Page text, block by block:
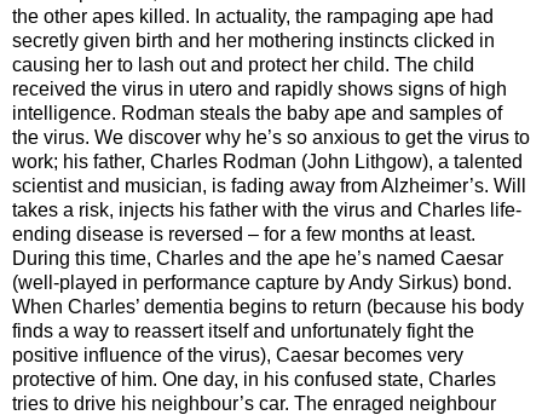
the other apes killed. In actuality, the rampaging ape had
secretly given birth and her mothering instincts clicked in
causing her to lash out and protect her child. The child
received the virus in utero and rapidly shows signs of high
intelligence. Rodman steals the baby ape and samples of
the virus. We discover why he’s so anxious to get the virus to
work; his father, Charles Rodman (John Lithgow), a talented
scientist and musician, is fading away from Alzheimer’s. Will
takes a risk, injects his father with the virus and Charles life-
ending disease is reversed – for a few months at least.
During this time, Charles and the ape he’s named Caesar
(well-played in performance capture by Andy Sirkus) bond.
When Charles’ dementia begins to return (because his body
finds a way to reassert itself and unfortunately fight the
positive influence of the virus), Caesar becomes very
protective of him. One day, in his confused state, Charles
tries to drive his neighbour’s car. The enraged neighbour